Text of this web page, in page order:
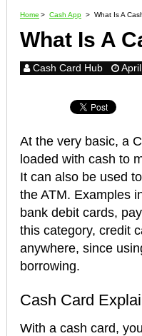
Home > Cash App > What Is A
What Is A
Cash Card Hub
At the very basic, a
loaded with cash to
It can also be used
the ATM. Examples
bank debit cards,
this category, credit
anywhere, since
borrowing.
Cash Card
With a cash card,